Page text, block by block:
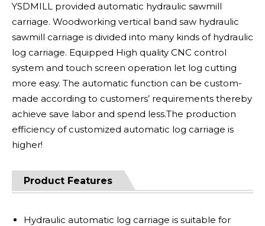
YSDMILL provided automatic hydraulic sawmill
carriage. Woodworking vertical band saw hydraulic
sawmill carriage is divided into many kinds of hydraulic
log carriage. Equipped High quality CNC control
system and touch screen operation let log cutting
more easy. The automatic function can be custom-
made according to customers’ requirements thereby
achieve save labor and spend less.The production
efficiency of customized automatic log carriage is
higher!
Product Features
Hydraulic automatic log carriage is suitable for